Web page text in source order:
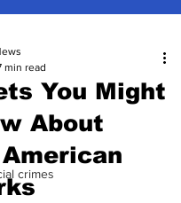
crimes
You Might
About
min read